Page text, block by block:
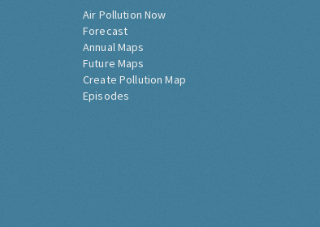
Air Pollution Now
Forecast
Annual Maps
Future Maps
Create Pollution Map
Episodes